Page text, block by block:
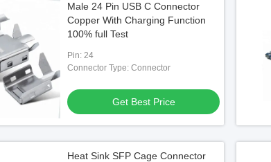
Male 24 Pin USB C Connector
Copper With Charging Function
100% full Test
Pin: 24
Connector Type: Connector
Get Best Price
Heat Sink SFP Cage Connector